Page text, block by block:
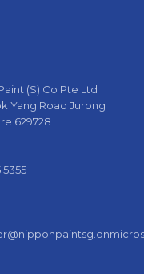
(S) Co Pte Ltd
Yang Road Jurong
629728
5355